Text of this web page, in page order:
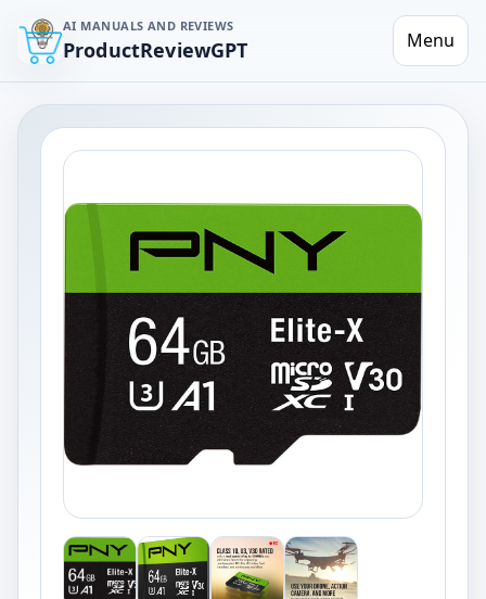
AI MANUALS AND REVIEWS
ProductReviewGPT Menu